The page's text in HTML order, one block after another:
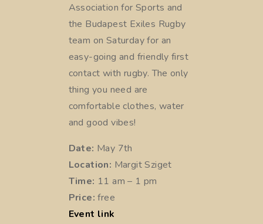
Association for Sports and
the Budapest Exiles Rugby
team on Saturday for an
easy-going and friendly first
contact with rugby. The only
thing you need are
comfortable clothes, water
and good vibes!
Date: May 7th
Location: Margit Sziget
Time: 11 am – 1 pm
Price: free
Event link